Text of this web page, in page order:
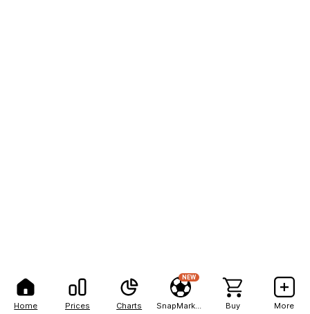
Home Prices Charts
NEW
Buy More